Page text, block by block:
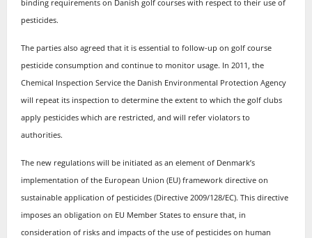
binding requirements on Danish golf courses with respect to their use of
pesticides.
The parties also agreed that it is essential to follow-up on golf course
pesticide consumption and continue to monitor usage. In 2011, the
Chemical Inspection Service the Danish Environmental Protection Agency
will repeat its inspection to determine the extent to which the golf clubs
apply pesticides which are restricted, and will refer violators to
authorities.
The new regulations will be initiated as an element of Denmark’s
implementation of the European Union (EU) framework directive on
sustainable application of pesticides (Directive 2009/128/EC). This directive
imposes an obligation on EU Member States to ensure that, in
consideration of risks and impacts of the use of pesticides on human